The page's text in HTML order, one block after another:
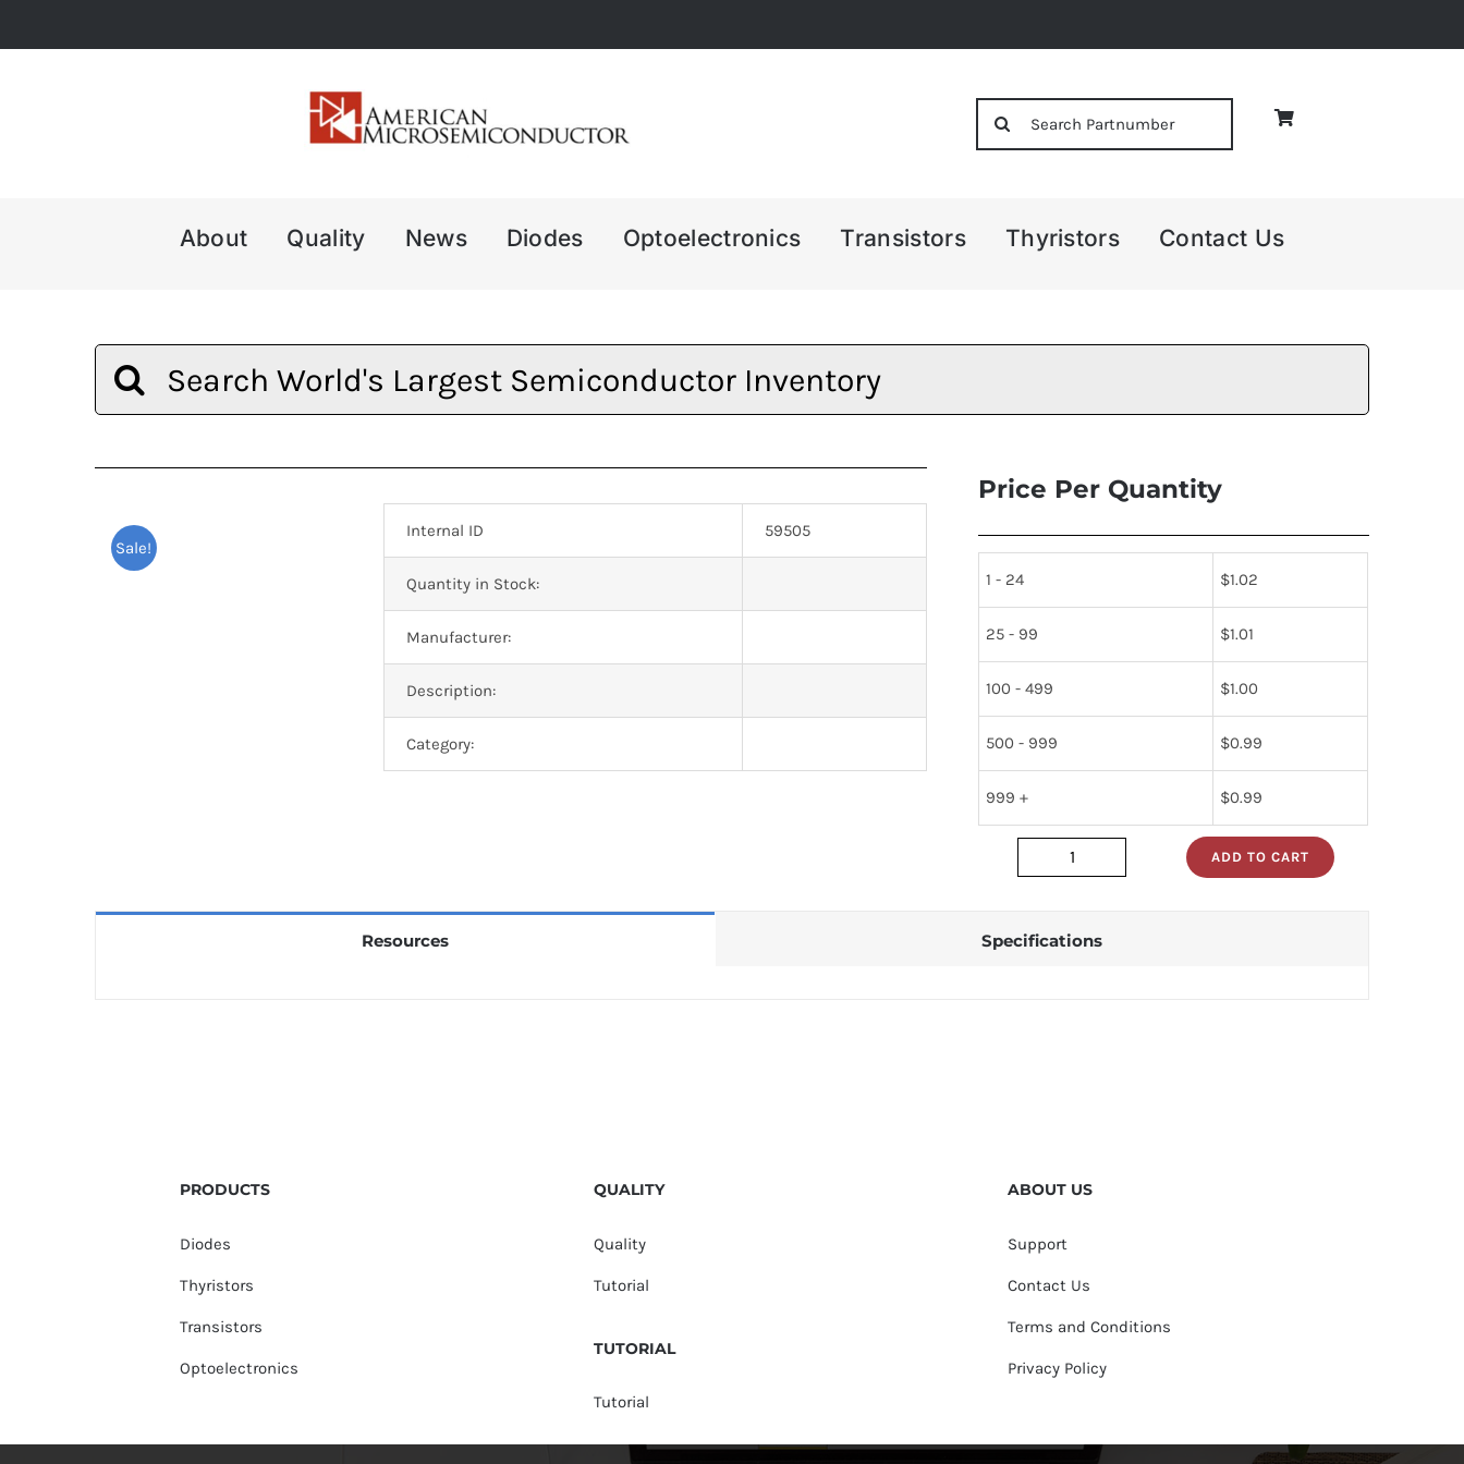
to
About Quality News Diodes Optoelectronics Transistors Thyristors Contact Us
for:
Sale!
Internal ID 59505
Quantity in Stock:
Manufacturer:
Description:
Category:
Price Per Quantity
1 - 24 $1.02
25 - 99 $1.01
100 - 499 $1.00
500 - 999 $0.99
999 + $0.99
5961-
042-
ADD TO CART
Resources Specifications
PRODUCTS
Diodes
Thyristors
Transistors
Optoelectronics
QUALITY
Quality
Tutorial
TUTORIAL
Tutorial
ABOUT US
Support
Contact Us
Terms and Conditions
Privacy Policy